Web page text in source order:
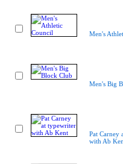
Men's
Men's Big
Pat Carney
with Ab